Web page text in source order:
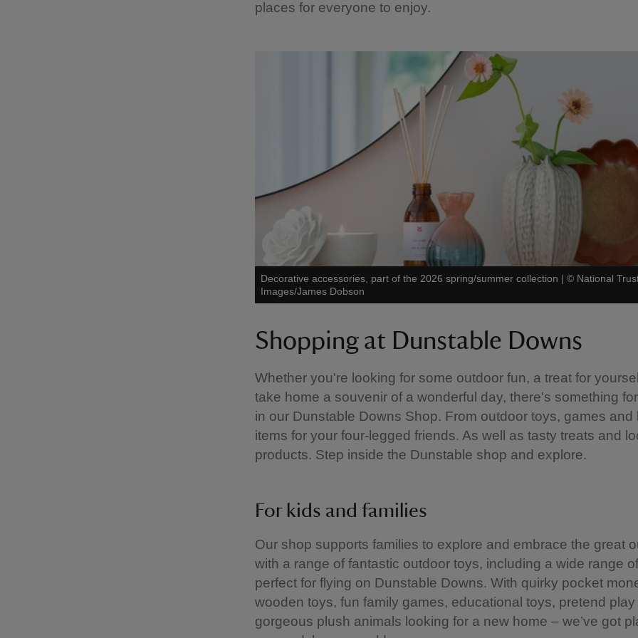
places for everyone to enjoy.
Decorative accessories, part of the 2026 spring/summer collection | © National
Images/James Dobson
Shopping at Dunstable Downs
Whether you're looking for some outdoor fun, a treat for
take home a souvenir of a wonderful day, there's something
in our Dunstable Downs Shop. From outdoor toys, games and
items for your four-legged friends. As well as tasty treats and
products. Step inside the Dunstable shop and explore.
For kids and families
Our shop supports families to explore and embrace the great
with a range of fantastic outdoor toys, including a wide range
perfect for flying on Dunstable Downs. With quirky pocket
wooden toys, fun family games, educational toys, pretend
gorgeous plush animals looking for a new home – we’ve got